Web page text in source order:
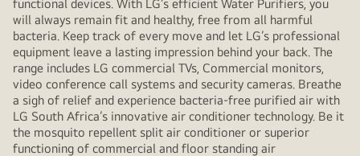
functional devices. With LG’s efficient Water Purifiers, you
will always remain fit and healthy, free from all harmful
bacteria. Keep track of every move and let LG’s professional
equipment leave a lasting impression behind your back. The
range includes LG commercial TVs, Commercial monitors,
video conference call systems and security cameras. Breathe
a sigh of relief and experience bacteria-free purified air with
LG South Africa’s innovative air conditioner technology. Be it
the mosquito repellent split air conditioner or superior
functioning of commercial and floor standing air